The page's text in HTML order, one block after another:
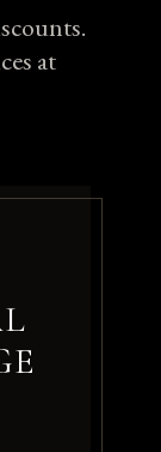
at